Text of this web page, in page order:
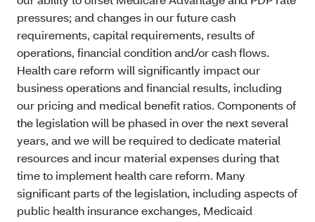
pressures; and changes in our future cash
requirements, capital requirements, results of
operations, financial condition and/or cash flows.
Health care reform will significantly impact our
business operations and financial results, including
our pricing and medical benefit ratios. Components of
the legislation will be phased in over the next several
years, and we will be required to dedicate material
resources and incur material expenses during that
time to implement health care reform. Many
significant parts of the legislation, including aspects of
public health insurance exchanges, Medicaid